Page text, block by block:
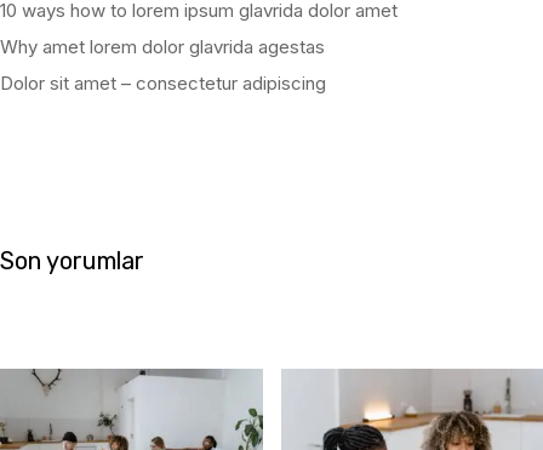
10 ways how to lorem ipsum glavrida dolor amet
Why amet lorem dolor glavrida agestas
Dolor sit amet – consectetur adipiscing
Son yorumlar